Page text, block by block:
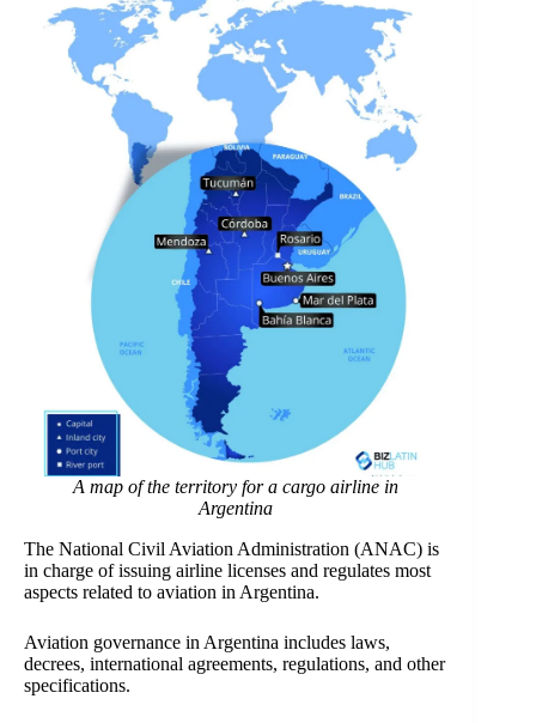
A map of the territory for a cargo airline in
Argentina
The National Civil Aviation Administration (ANAC) is
in charge of issuing airline licenses and regulates most
aspects related to aviation in Argentina.
Aviation governance in Argentina includes laws,
decrees, international agreements, regulations, and other
specifications.